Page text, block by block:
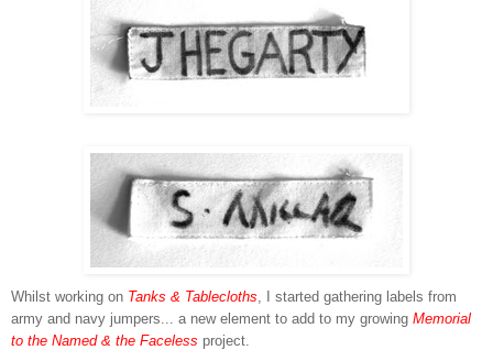
Whilst working on Tanks & Tablecloths, I started gathering labels from
army and navy jumpers... a new element to add to my growing Memorial
to the Named & the Faceless project.